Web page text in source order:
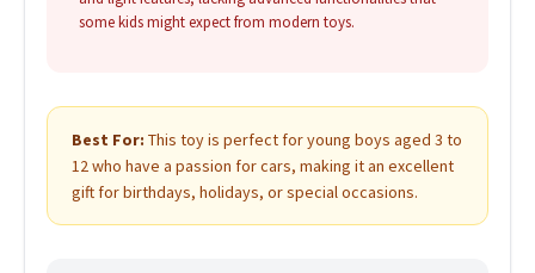
some kids might expect from modern toys.
Best For: This toy is perfect for young boys aged 3 to
12 who have a passion for cars, making it an excellent
gift for birthdays, holidays, or special occasions.